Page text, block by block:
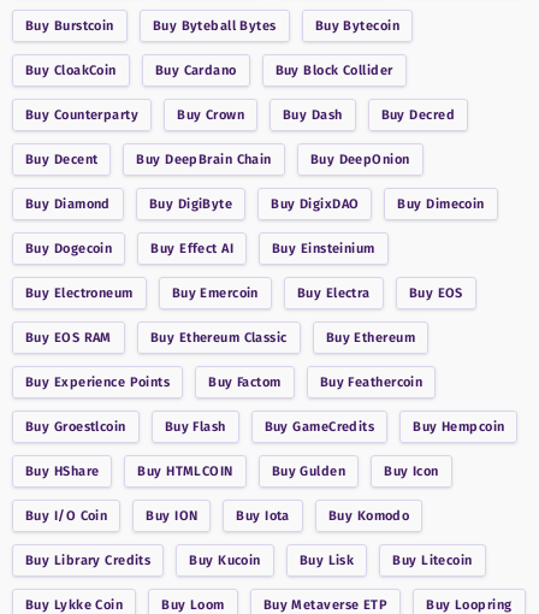
Buy Burstcoin Buy Byteball Bytes BuyBytecoin
Buy CloakCoin Buy Cardano BuyBlock Collider
Buy Counterparty Buy Crown Buy Dash BuyDecred
Buy Decent BuyDeepBrain Chain Buy DeepOnion
Buy Diamond Buy DigiByte Buy DigixDAO BuyDimecoin
Buy Dogecoin BuyEffect AI Buy Einsteinium
Buy Electroneum BuyEmercoin Buy Electra Buy EOS
Buy EOS RAM Buy Ethereum Classic BuyEthereum
Buy Experience Points BuyFactom BuyFeathercoin
Buy Groestlcoin BuyFlash BuyGameCredits Buy Hempcoin
Buy HShare BuyHTMLCOIN BuyGulden Buy Icon
Buy I/O Coin BuyION BuyIota Buy Komodo
Buy Library Credits BuyKucoin Buy Lisk BuyLitecoin
Buy Lykke Coin Buy Loom BuyMetaverse ETP Buy Loopring